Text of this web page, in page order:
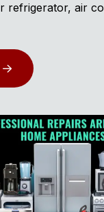
refrigerator, air